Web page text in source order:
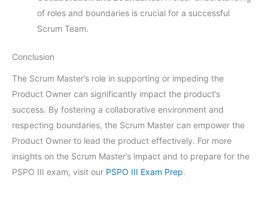
of roles and boundaries is crucial for a successful
Scrum Team.
Conclusion
The Scrum Master’s role in supporting or impeding the
Product Owner can significantly impact the product’s
success. By fostering a collaborative environment and
respecting boundaries, the Scrum Master can empower the
Product Owner to lead the product effectively. For more
insights on the Scrum Master’s impact and to prepare for the
PSPO III exam, visit our PSPO III Exam Prep.